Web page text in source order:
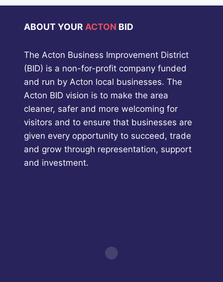
ABOUT YOUR ACTON BID
The Acton Business Improvement District
(BID) is a non-for-profit company funded
and run by Acton local businesses. The
Acton BID vision is to make the area
cleaner, safer and more welcoming for
visitors and to ensure that businesses are
given every opportunity to succeed, trade
and grow through representation, support
and investment.